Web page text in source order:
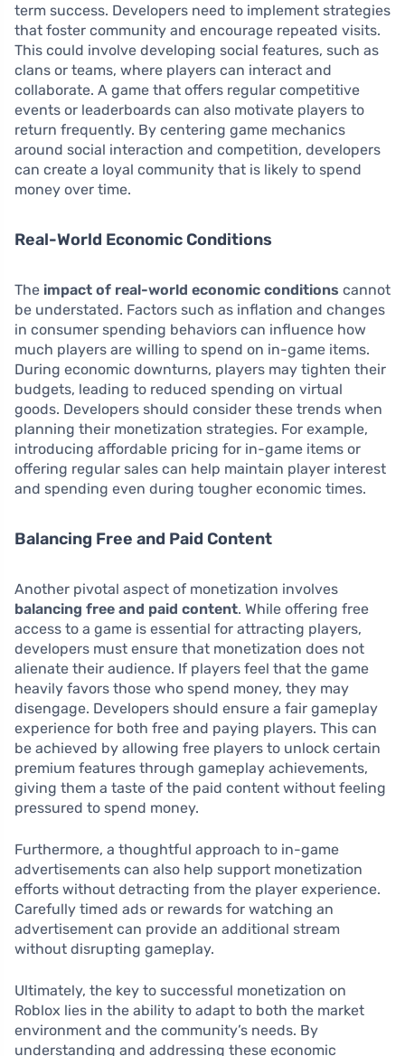
term success. Developers need to implement strategies
that foster community and encourage repeated visits.
This could involve developing social features, such as
clans or teams, where players can interact and
collaborate. A game that offers regular competitive
events or leaderboards can also motivate players to
return frequently. By centering game mechanics
around social interaction and competition, developers
can create a loyal community that is likely to spend
money over time.
Real-World Economic Conditions
The impact of real-world economic conditions cannot
be understated. Factors such as inflation and changes
in consumer spending behaviors can influence how
much players are willing to spend on in-game items.
During economic downturns, players may tighten their
budgets, leading to reduced spending on virtual
goods. Developers should consider these trends when
planning their monetization strategies. For example,
introducing affordable pricing for in-game items or
offering regular sales can help maintain player interest
and spending even during tougher economic times.
Balancing Free and Paid Content
Another pivotal aspect of monetization involves
balancing free and paid content. While offering free
access to a game is essential for attracting players,
developers must ensure that monetization does not
alienate their audience. If players feel that the game
heavily favors those who spend money, they may
disengage. Developers should ensure a fair gameplay
experience for both free and paying players. This can
be achieved by allowing free players to unlock certain
premium features through gameplay achievements,
giving them a taste of the paid content without feeling
pressured to spend money.
Furthermore, a thoughtful approach to in-game
advertisements can also help support monetization
efforts without detracting from the player experience.
Carefully timed ads or rewards for watching an
advertisement can provide an additional stream
without disrupting gameplay.
Ultimately, the key to successful monetization on
Roblox lies in the ability to adapt to both the market
environment and the community’s needs. By
understanding and addressing these economic